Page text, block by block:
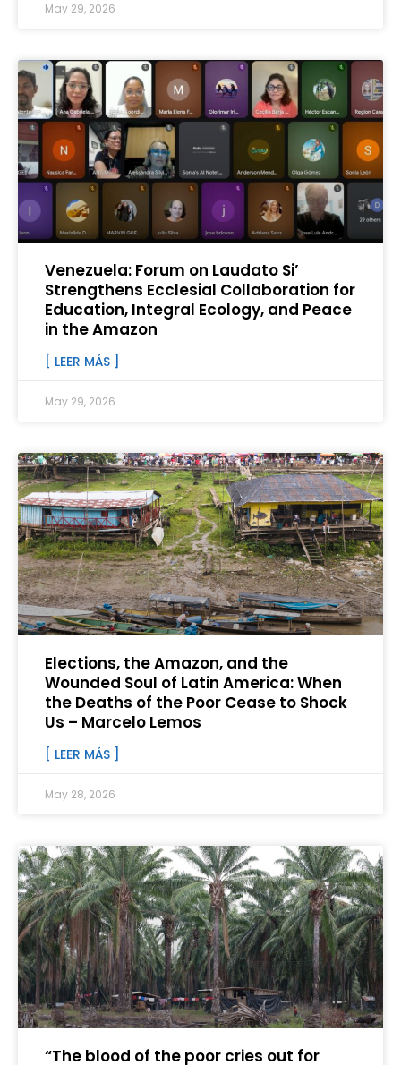
May 29, 2026
Venezuela: Forum on Laudato Si’
Strengthens Ecclesial Collaboration for
Education, Integral Ecology, and Peace
in the Amazon
[ LEER MÁS ]
May 29, 2026
Elections, the Amazon, and the
Wounded Soul of Latin America: When
the Deaths of the Poor Cease to Shock
Us – Marcelo Lemos
[ LEER MÁS ]
May 28, 2026
“The blood of the poor cries out for